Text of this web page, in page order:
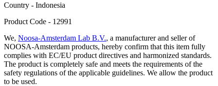
Сountry - Indonesia
Product Code - 12991
We, Noosa-Amsterdam Lab B.V., a manufacturer and seller of
NOOSA-Amsterdam products, hereby confirm that this item fully
complies with EC/EU product directives and harmonized standards.
The product is completely safe and meets the requirements of the
safety regulations of the applicable guidelines. We allow the product
to be used.